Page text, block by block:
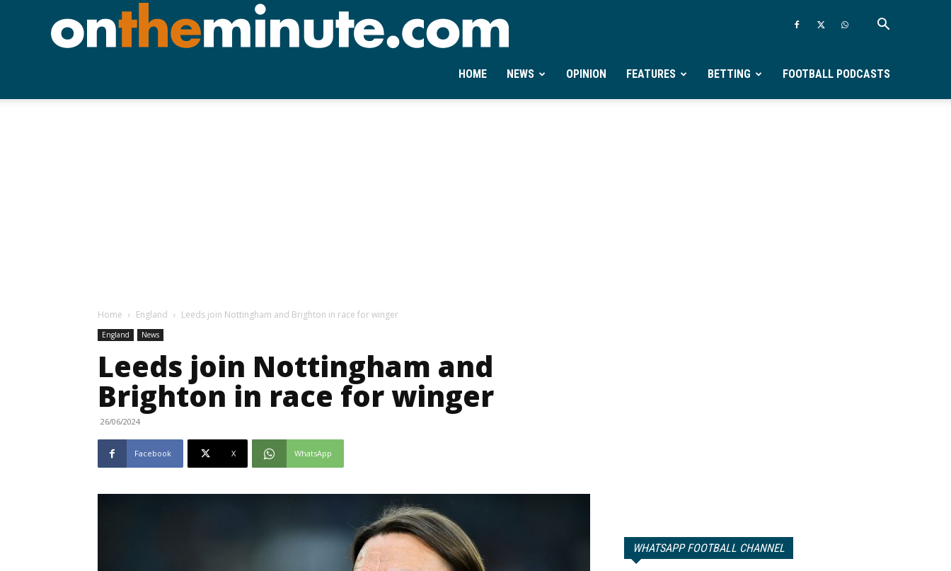
Ontheminute.com
HOME NEWS OPINION FEATURES BETTING FOOTBALL PODCASTS
Home England Leeds join Nottingham and Brighton in race for winger
England News
Leeds join Nottingham and
Brighton in race for winger
26/06/2024
Facebook X WhatsApp
WHATSAPP FOOTBALL CHANNEL